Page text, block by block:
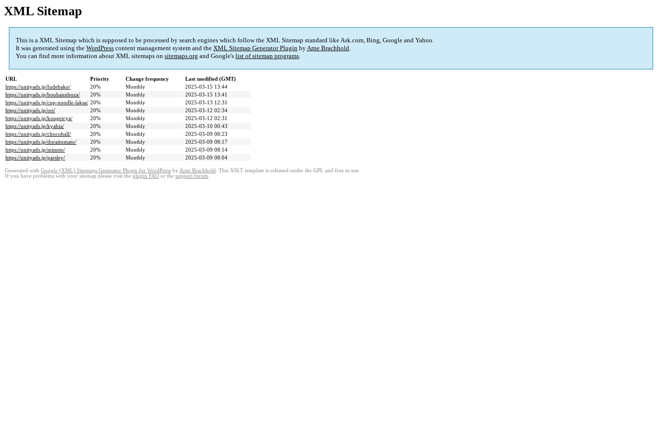
XML Sitemap
This is a XML Sitemap which is supposed to be processed by search engines which follow the XML Sitemap standard like Ask.com, Bing, Google and Yahoo.
It was generated using the WordPress content management system and the XML Sitemap Generator Plugin byArne Brachhold.
You can find more information about XML sitemaps on sitemaps.org and Google's list of sitemap programs.
URL Priority Change frequency
Last modified (GMT)
https://unityads.jp/fudebako/
20% Monthly
2025-03-15 13:44
https://unityads.jp/bouhannbuza/
20% Monthly
2025-03-15 13:41
https://unityads.jp/cup-noodle-laksa/ 20% Monthly
2025-03-13 12:31
https://unityads.jp/ori/
20% Monthly
2025-03-12 02:34
https://unityads.jp/kougeicya/
20% Monthly
2025-03-12 02:31
https://unityads.jp/kyabia/
20% Monthly
2025-03-10 00:43
https://unityads.jp/chocoball/
20% Monthly
2025-03-09 08:23
https://unityads.jp/doraitomato/
20% Monthly
2025-03-09 08:17
https://unityads.jp/minnto/
20% Monthly
2025-03-09 08:14
https://unityads.jp/parsley/
20% Monthly 2025-03-09 08:04
Generated with Google (XML) Sitemaps Generator Plugin for WordPress by Arne Brachhold . This XSLT template is released under the GPL and free to use.
If you have problems with your sitemap please visit the plugin FAQ or the support forum.